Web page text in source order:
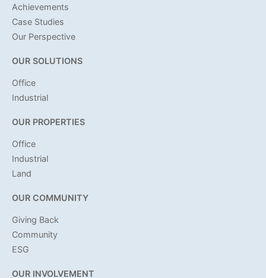
Achievements
Case Studies
Our Perspective
OUR SOLUTIONS
Office
Industrial
OUR PROPERTIES
Office
Industrial
Land
OUR COMMUNITY
Giving Back
Community
ESG
OUR INVOLVEMENT